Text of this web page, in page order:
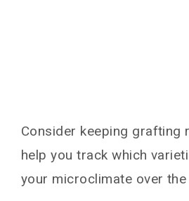
Consider keeping grafting
help you track which
your microclimate over